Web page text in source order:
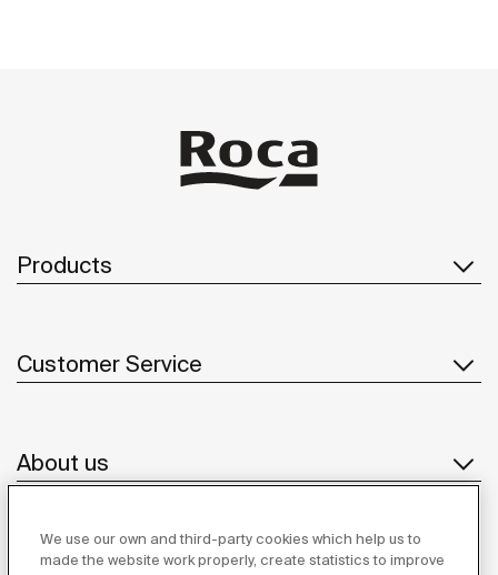
Products
Customer Service
About us
Inspiration
We use our own and third-party cookies which help us to
made the website work properly, create statistics to improve